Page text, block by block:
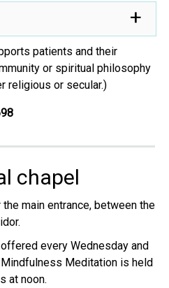
patients and their
or spiritual philosophy
religious or secular.)
chapel
main entrance, between the
every Wednesday and
Mindfulness Meditation is held
at noon.